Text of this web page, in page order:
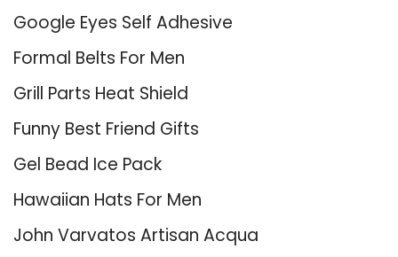
Google Eyes Self Adhesive
Formal Belts For Men
Grill Parts Heat Shield
Funny Best Friend Gifts
Gel Bead Ice Pack
Hawaiian Hats For Men
John Varvatos Artisan Acqua